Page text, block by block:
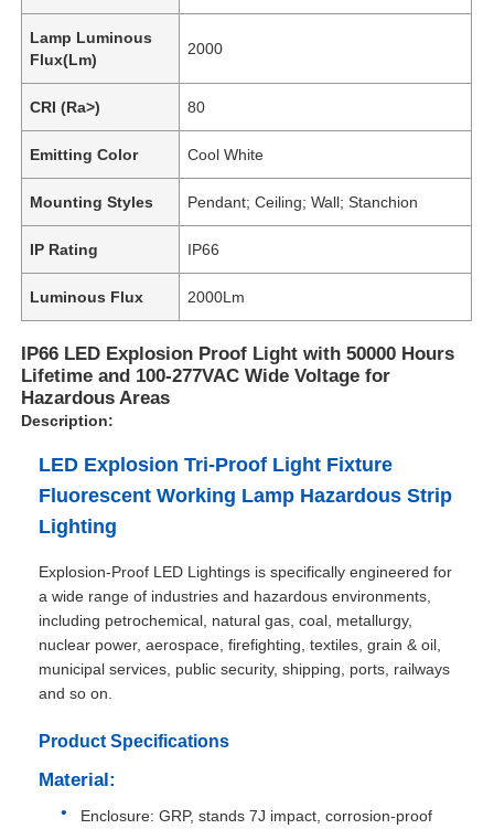
Home
Products
About Us
Lamp Luminous
Flux(Lm)
2000
CRI (Ra>) 80
Emitting Color Cool White
Mounting Styles Pendant; Ceiling; Wall; Stanchion
IP Rating IP66
Luminous Flux 2000Lm
IP66 LED Explosion Proof Light with 50000 Hours
Lifetime and 100-277VAC Wide Voltage for
Hazardous Areas
Description:
LED Explosion Tri-Proof Light Fixture
Fluorescent Working Lamp Hazardous Strip
Lighting
Explosion-Proof LED Lightings is specifically engineered for
a wide range of industries and hazardous environments,
including petrochemical, natural gas, coal, metallurgy,
nuclear power, aerospace, firefighting, textiles, grain & oil,
municipal services, public security, shipping, ports, railways
and so on.
Product Specifications
Material:
Enclosure: GRP, stands 7J impact, corrosion-proof